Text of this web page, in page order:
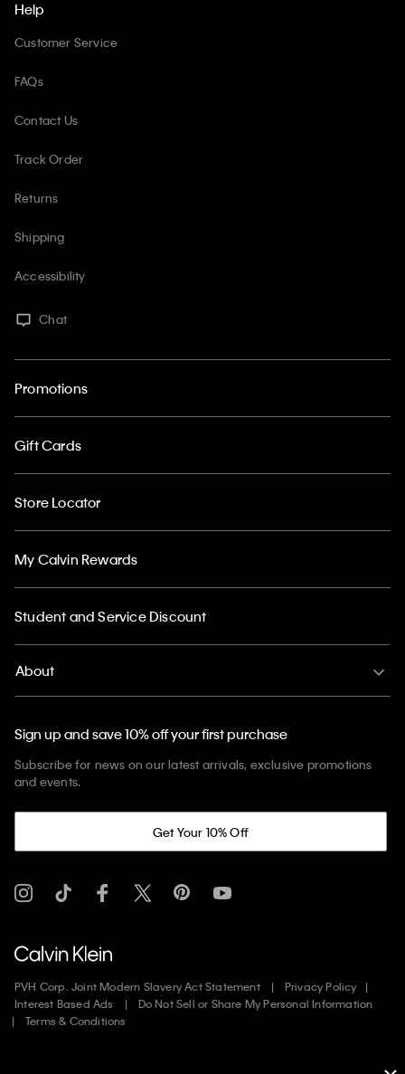
Help
Customer Service
FAQs
Contact Us
Track Order
Returns
Shipping
Accessibility
Chat
Promotions
Gift Cards
Store Locator
My Calvin Rewards
Student and Service Discount
About
Sign up and save 10% off your first purchase
Subscribe for news on our latest arrivals, exclusive promotions
and events.
Get Your 10% Off
PVH Corp. Joint Modern Slavery Act Statement
Privacy Policy
Interest Based Ads
Do Not Sell or Share My Personal Information
Terms & Conditions